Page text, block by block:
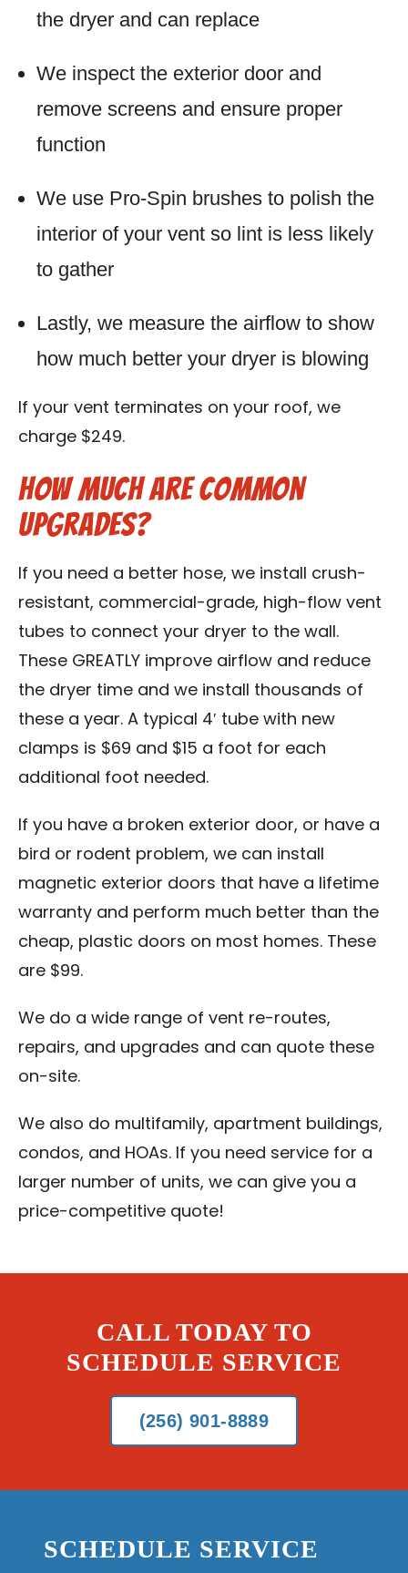
the dryer and can replace
We inspect the exterior door and
remove screens and ensure proper
function
We use Pro-Spin brushes to polish the
interior of your vent so lint is less likely
to gather
Lastly, we measure the airflow to show
how much better your dryer is blowing
If your vent terminates on your roof, we
charge $249.
How Much Are Common
Upgrades?
If you need a better hose, we install crush-
resistant, commercial-grade, high-flow vent
tubes to connect your dryer to the wall.
These GREATLY improve airflow and reduce
the dryer time and we install thousands of
these a year. A typical 4′ tube with new
clamps is $69 and $15 a foot for each
additional foot needed.
If you have a broken exterior door, or have a
bird or rodent problem, we can install
magnetic exterior doors that have a lifetime
warranty and perform much better than the
cheap, plastic doors on most homes. These
are $99.
We do a wide range of vent re-routes,
repairs, and upgrades and can quote these
on-site.
We also do multifamily, apartment buildings,
condos, and HOAs. If you need service for a
larger number of units, we can give you a
price-competitive quote!
CALL TODAY TO
SCHEDULE SERVICE
(256) 901-8889
SCHEDULE SERVICE